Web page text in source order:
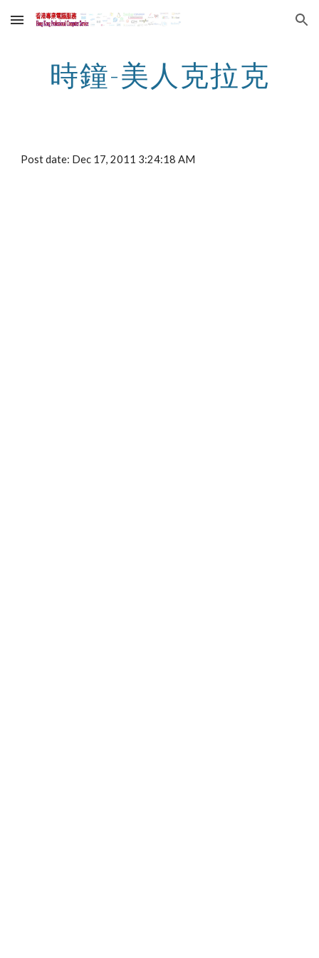
Skip to main content Skip to navigation
時鐘-美人克拉克
Post date: Dec 17, 2011 3:24:18 AM